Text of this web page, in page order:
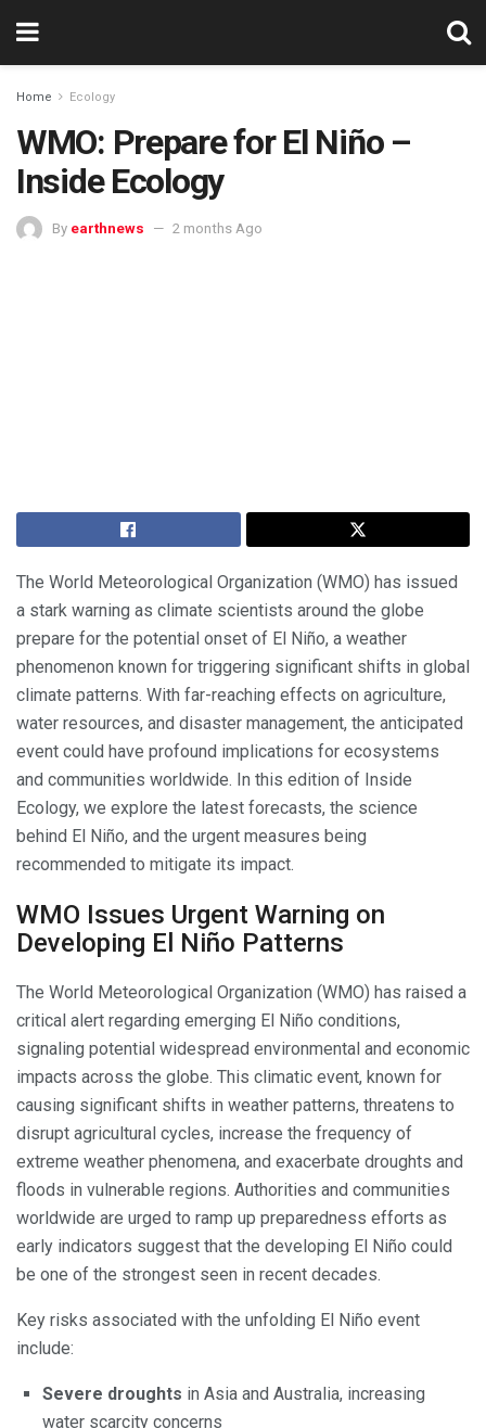
Home Ecology
WMO: Prepare for El Niño –
Inside Ecology
By earthnews 2 months Ago
The World Meteorological Organization (WMO) has issued
a stark warning as climate scientists around the globe
prepare for the potential onset of El Niño, a weather
phenomenon known for triggering significant shifts in global
climate patterns. With far-reaching effects on agriculture,
water resources, and disaster management, the anticipated
event could have profound implications for ecosystems
and communities worldwide. In this edition of Inside
Ecology, we explore the latest forecasts, the science
behind El Niño, and the urgent measures being
recommended to mitigate its impact.
WMO Issues Urgent Warning on
Developing El Niño Patterns
The World Meteorological Organization (WMO) has raised a
critical alert regarding emerging El Niño conditions,
signaling potential widespread environmental and economic
impacts across the globe. This climatic event, known for
causing significant shifts in weather patterns, threatens to
disrupt agricultural cycles, increase the frequency of
extreme weather phenomena, and exacerbate droughts and
floods in vulnerable regions. Authorities and communities
worldwide are urged to ramp up preparedness efforts as
early indicators suggest that the developing El Niño could
be one of the strongest seen in recent decades.
Key risks associated with the unfolding El Niño event
include:
Severe droughts in Asia and Australia, increasing
water scarcity concerns